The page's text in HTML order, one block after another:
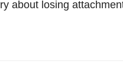
about losing